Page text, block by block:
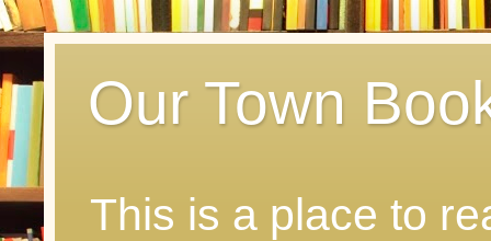
Our Town
This is a place to